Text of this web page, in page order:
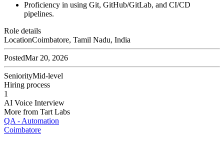
Proficiency in using Git, GitHub/GitLab, and CI/CD
pipelines.
Role details
LocationCoimbatore, Tamil Nadu, India
PostedMar 20, 2026
SeniorityMid-level
Hiring process
1
AI Voice Interview
More from Tart Labs
QA - Automation
Coimbatore